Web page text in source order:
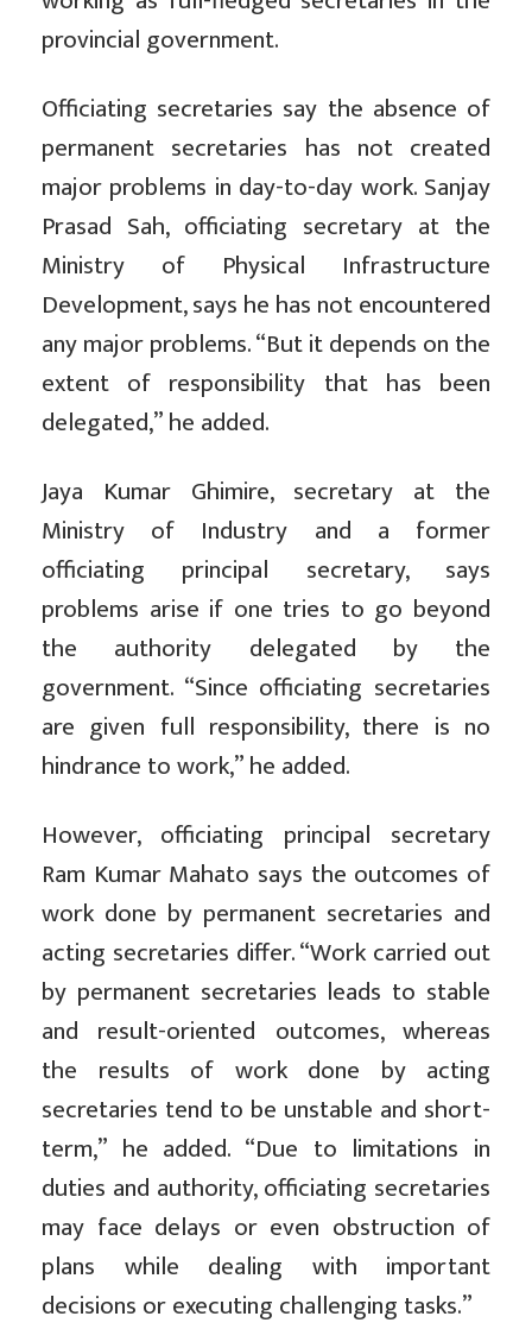
provincial government.
Officiating secretaries say the absence of
permanent secretaries has not created
major problems in day-to-day work. Sanjay
Prasad Sah, officiating secretary at the
Ministry of Physical Infrastructure
Development, says he has not encountered
any major problems. “But it depends on the
extent of responsibility that has been
delegated,” he added.
Jaya Kumar Ghimire, secretary at the
Ministry of Industry and a former
officiating principal secretary, says
problems arise if one tries to go beyond
the authority delegated by the
government. “Since officiating secretaries
are given full responsibility, there is no
hindrance to work,” he added.
However, officiating principal secretary
Ram Kumar Mahato says the outcomes of
work done by permanent secretaries and
acting secretaries differ. “Work carried out
by permanent secretaries leads to stable
and result-oriented outcomes, whereas
the results of work done by acting
secretaries tend to be unstable and short-
term,” he added. “Due to limitations in
duties and authority, officiating secretaries
may face delays or even obstruction of
plans while dealing with important
decisions or executing challenging tasks.”